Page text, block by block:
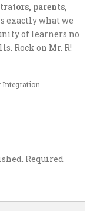
parents,
exactly what we
of learners no
Rock on Mr. R!
Integration
Required